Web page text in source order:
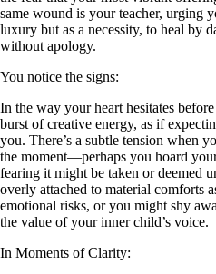
same wound is your teacher, urging
luxury but as a necessity, to heal by
without apology.
You notice the signs:
In the way your heart hesitates
burst of creative energy, as if
you. There’s a subtle tension when
the moment—perhaps you hoard
fearing it might be taken or deemed
overly attached to material comforts
emotional risks, or you might shy
the value of your inner child’s voice.
In Moments of Clarity: